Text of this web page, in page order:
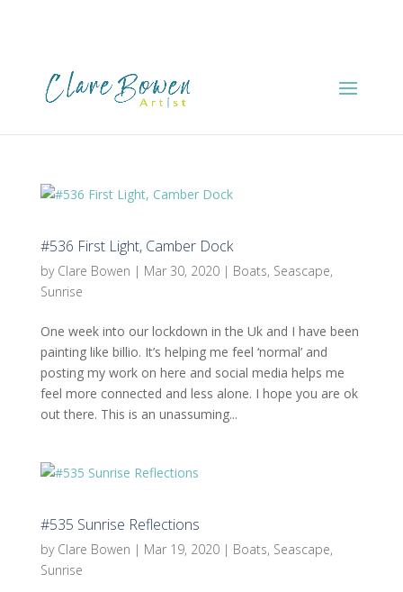
#536 First Light, Camber Dock
by Clare Bowen | Mar 30, 2020| Boats, Seascape,
Sunrise
One week into our lockdown in the Uk and I have been
painting like billio. It’s helping me feel ‘normal’ and
posting my work on here and social media helps me
feel more connected and less alone. I hope you are ok
out there. This is an unassuming...
#535 Sunrise Reflections
by Clare Bowen | Mar 19, 2020| Boats, Seascape,
Sunrise